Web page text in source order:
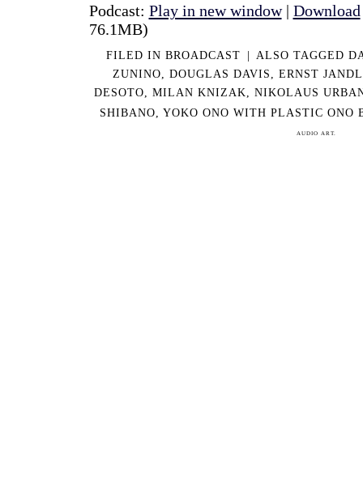
Podcast: Play in new window| Download
76.1MB)
FILED INBROADCAST | ALSO TAGGED
ZUNINO
DOUGLAS DAVIS
ERNST JANDL
DESOTO
MILAN KNIZAK
NIKOLAUS
SHIBANO
YOKO ONO WITH PLASTIC ONO
AUDIO ART.